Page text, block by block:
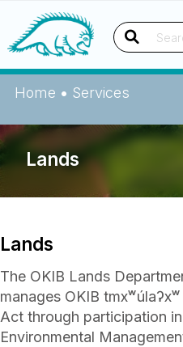
Okanagan
Search
Home • Services
Lands
Lands
The OKIB Lands
manages OKIB
Act through participation
Environmental